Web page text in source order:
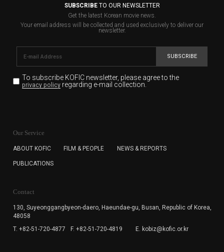
SUBSCRIBETO OUR NEWSLETTER
Get the latest Korean movie news.
Your email address will be collected and used exclusively to deliver our
newsletter.
SUBSCRIBE
To subscribe KOFIC newsletter, please agree to the
privacy policyregarding e-mail collection.
for the purpose of the newsletter delivery and will keep
subscription. The user has right to DENY the collection of
cannot subscribe to the KOFIC Newsletter.
Our Service
ABOUT KOFIC FILM & PEOPLE NEWS & REPORTS
PUBLICATIONS
Contact
130, Suyeonggangbyeon-daero, Haeundae-gu, Busan, Republic of Korea,
48058
T. +82-51-720-4877
F. +82-51-720-4819 E. kobiz@kofic.or.kr